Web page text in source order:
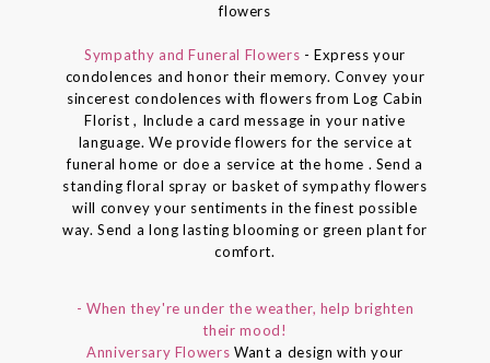
flowers
Sympathy and Funeral Flowers - Express your
condolences and honor their memory. Convey your
sincerest condolences with flowers from Log Cabin
Florist , Include a card message in your native
language. We provide flowers for the service at
funeral home or doe a service at the home . Send a
standing floral spray or basket of sympathy flowers
will convey your sentiments in the finest possible
way. Send a long lasting blooming or green plant for
comfort.
- When they're under the weather, help brighten
their mood!
Anniversary Flowers Want a design with your